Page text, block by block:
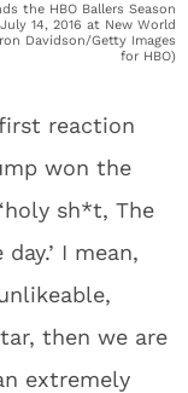
the HBO Ballers Season
14, 2016 at New World
Davidson/Getty Images
for HBO)
reaction
won the
sh*t, The
I mean,
then we are
extremely